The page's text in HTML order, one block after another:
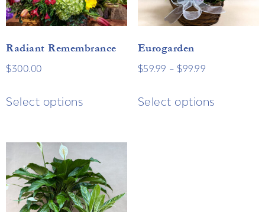
Radiant Remembrance
$300.00
Select options
Eurogarden
$59.99 – $99.99
Select options